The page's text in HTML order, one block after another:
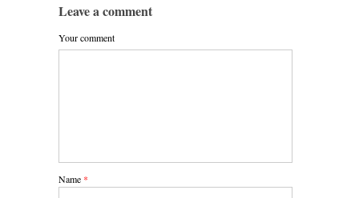
Leave a comment
Your comment
Name *